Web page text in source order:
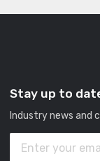
Stay up to
Industry news and